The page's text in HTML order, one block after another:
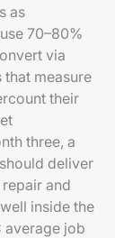
as
70–80%
via
measure
their
three, a
deliver
and
inside the
average job